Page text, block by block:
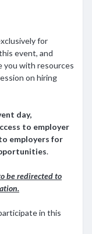
for
event, and
you with resources
on hiring
day,
to employer
employers for
.
be redirected to
in this